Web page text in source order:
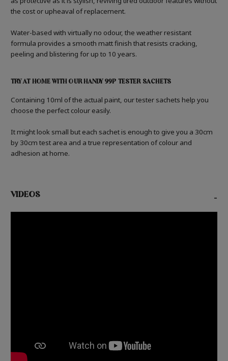
the cost or upheaval of replacement.
Water-based with virtually no odour, the weather resistant
formula provides a smooth matt finish that resists cracking,
peeling and blistering for up to 10 years.
TRY AT HOME WITH OUR HANDY 99P TESTER SACHETS
Containing 10ml of the actual paint, our tester sachets help you
choose the perfect colour easily.
It might look small but each sachet is enough to give you a 30cm
by 30cm test area and a true representation of colour and
adhesion at home.
VIDEOS -